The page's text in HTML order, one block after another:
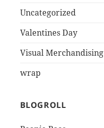
Uncategorized
Valentines Day
Visual Merchandising
wrap
BLOGROLL